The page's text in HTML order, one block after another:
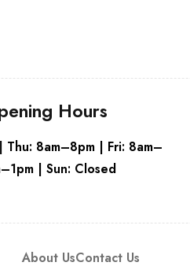
Hours
8am–8pm | Fri: 8am–
| Sun: Closed
About UsContact Us